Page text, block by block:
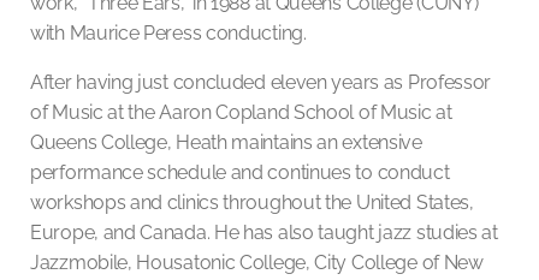
with Maurice Peress conducting.
After having just concluded eleven years as Professor
of Music at the Aaron Copland School of Music at
Queens College, Heath maintains an extensive
performance schedule and continues to conduct
workshops and clinics throughout the United States,
Europe, and Canada. He has also taught jazz studies at
Jazzmobile, Housatonic College, City College of New